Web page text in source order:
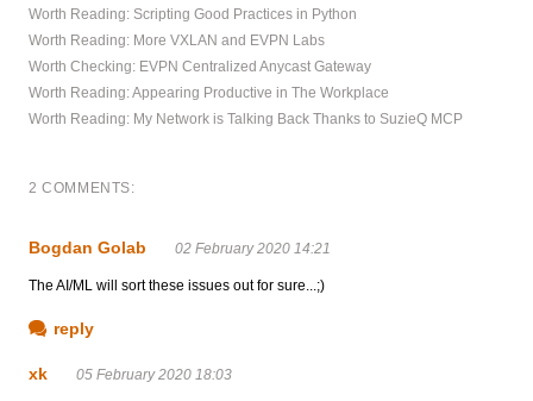
Worth Reading: Scripting Good Practices in Python
Worth Reading: More VXLAN and EVPN Labs
Worth Checking: EVPN Centralized Anycast Gateway
Worth Reading: Appearing Productive in The Workplace
Worth Reading: My Network is Talking Back Thanks to SuzieQ MCP
2 COMMENTS:
Bogdan Golab 02 February 2020 14:21
The AI/ML will sort these issues out for sure...;)
reply
xk 05 February 2020 18:03